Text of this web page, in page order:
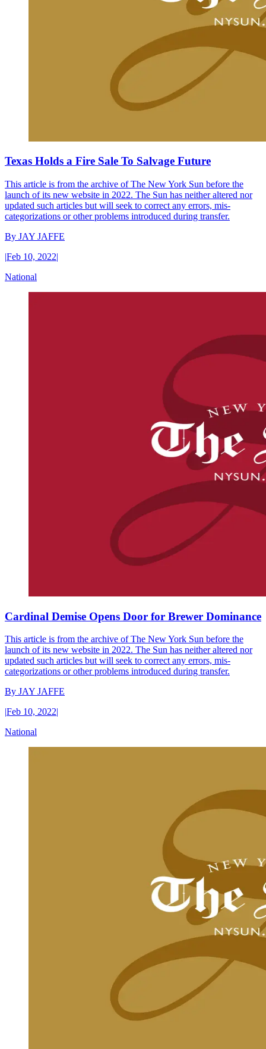
Texas Holds a Fire Sale To Salvage Future
This article is from the archive of The New York Sun before the
launch of its new website in 2022. The Sun has neither altered nor
updated such articles but will seek to correct any errors, mis-
categorizations or other problems introduced during transfer.
By JAY JAFFE
|Feb 10, 2022|
National
Cardinal Demise Opens Door for Brewer Dominance
This article is from the archive of The New York Sun before the
launch of its new website in 2022. The Sun has neither altered nor
updated such articles but will seek to correct any errors, mis-
categorizations or other problems introduced during transfer.
By JAY JAFFE
|Feb 10, 2022|
National